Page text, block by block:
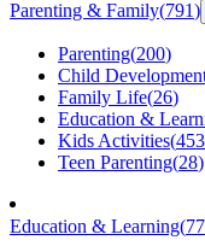
Parenting & Family(791)
Parenting(200)
Child
Family Life(26)
Education &
Kids Activities(453
Teen Parenting(28)
Education & Learning(